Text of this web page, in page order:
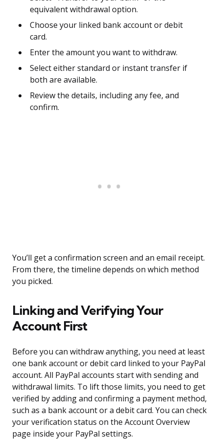
equivalent withdrawal option.
Choose your linked bank account or debit
card.
Enter the amount you want to withdraw.
Select either standard or instant transfer if
both are available.
Review the details, including any fee, and
confirm.
You’ll get a confirmation screen and an email receipt.
From there, the timeline depends on which method
you picked.
Linking and Verifying Your
Account First
Before you can withdraw anything, you need at least
one bank account or debit card linked to your PayPal
account. All PayPal accounts start with sending and
withdrawal limits. To lift those limits, you need to get
verified by adding and confirming a payment method,
such as a bank account or a debit card. You can check
your verification status on the Account Overview
page inside your PayPal settings.